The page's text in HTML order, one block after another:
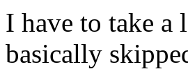
I have to take a
basically